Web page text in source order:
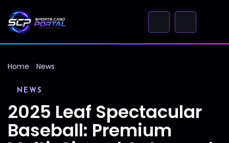
Home News
NEWS
2025 Leaf Spectacular
Baseball: Premium